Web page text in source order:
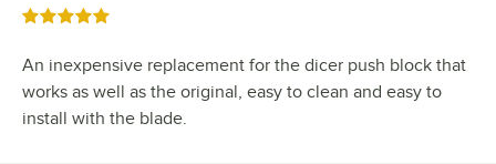
Rated 5 out of 5 stars
An inexpensive replacement for the dicer push block that
works as well as the original, easy to clean and easy to
install with the blade.